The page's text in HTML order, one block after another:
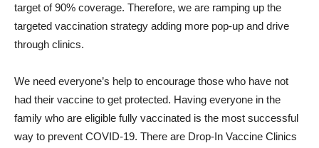
target of 90% coverage. Therefore, we are ramping up the
targeted vaccination strategy adding more pop-up and drive
through clinics.
We need everyone’s help to encourage those who have not
had their vaccine to get protected. Having everyone in the
family who are eligible fully vaccinated is the most successful
way to prevent COVID-19. There are Drop-In Vaccine Clinics